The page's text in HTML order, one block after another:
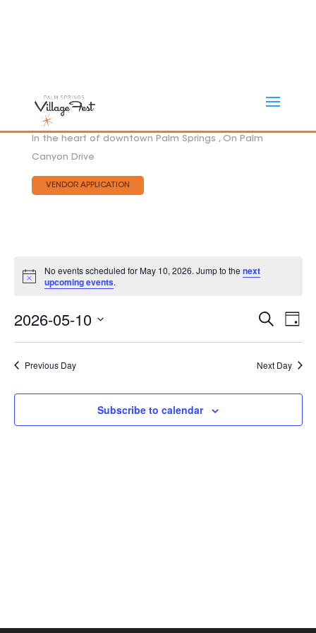
In the heart of downtown Palm Springs , On Palm
Canyon Drive
VENDOR APPLICATION
Notice
No events scheduled for May 10, 2026. Jump to the next
upcoming events.
AND
SearchDay
2026-05-10
Previous Day Next Day
Subscribe to calendar